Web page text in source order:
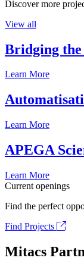
Discover more
View all
Bridging
Learn More
Learn More
APEGA
Learn More
Current openings
Find the perfect
Find Projects
Mitacs